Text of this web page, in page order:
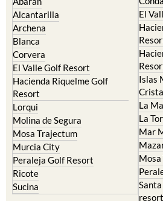
Alcantarilla
Archena
Blanca
Corvera
El Valle Golf Resort
Hacienda Riquelme Golf
Resort
Lorqui
Molina de Segura
Mosa Trajectum
Murcia City
Peraleja Golf Resort
Ricote
Sucina
El
Islas
La
La
Mar
resort